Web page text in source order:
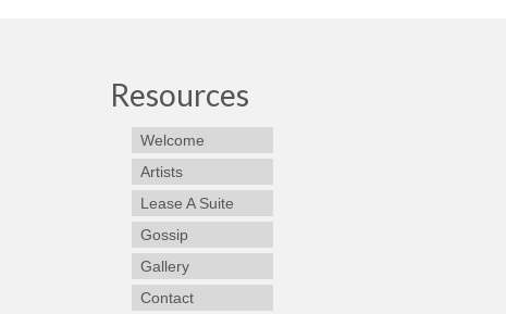
Resources
Welcome
Artists
Lease A Suite
Gossip
Gallery
Contact